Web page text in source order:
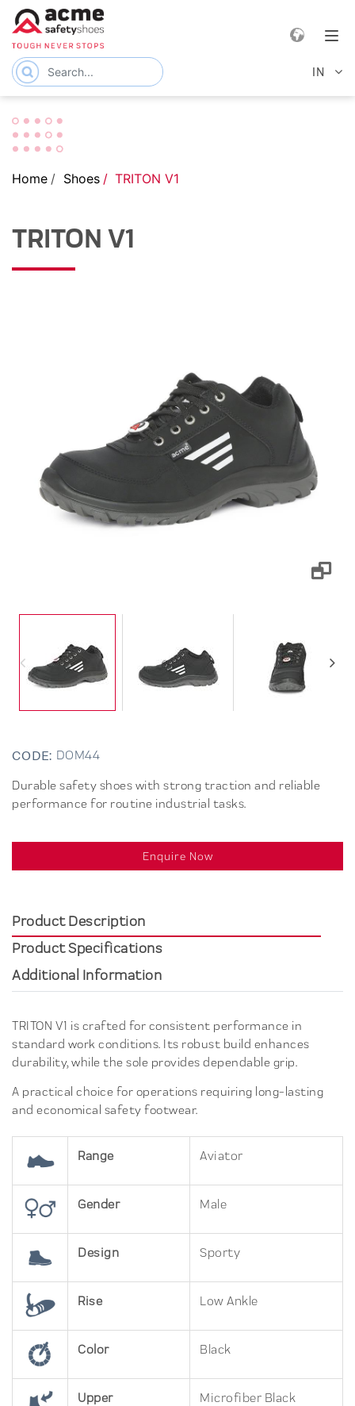
navigation
IN
Home Shoes TRITON V1
TRITON V1
CODE: DOM44
Durable safety shoes with strong traction and reliable
performance for routine industrial tasks.
Enquire Now
Product Description
Product Specifications
Additional Information
TRITON V1 is crafted for consistent performance in
standard work conditions. Its robust build enhances
durability, while the sole provides dependable grip.
A practical choice for operations requiring long-lasting
and economical safety footwear.
Range Aviator
Gender Male
Design Sporty
Rise Low Ankle
Color Black
Upper
Microfiber Black